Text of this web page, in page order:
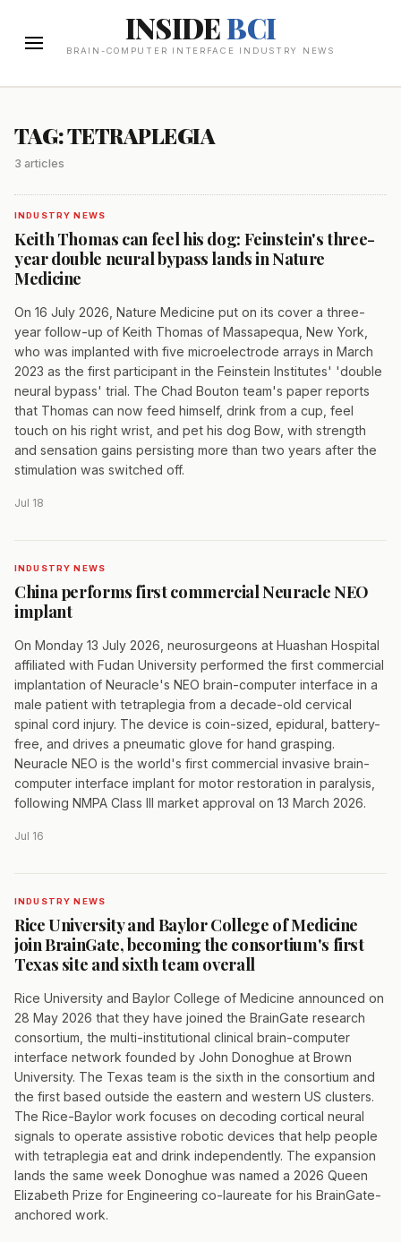
INSIDEBCI
BRAIN-COMPUTER INTERFACE INDUSTRY NEWS
TAG: TETRAPLEGIA
3 articles
INDUSTRY NEWS
Keith Thomas can feel his dog: Feinstein's three-
year double neural bypass lands in Nature
Medicine
On 16 July 2026, Nature Medicine put on its cover a three-
year follow-up of Keith Thomas of Massapequa, New York,
who was implanted with five microelectrode arrays in March
2023 as the first participant in the Feinstein Institutes' 'double
neural bypass' trial. The Chad Bouton team's paper reports
that Thomas can now feed himself, drink from a cup, feel
touch on his right wrist, and pet his dog Bow, with strength
and sensation gains persisting more than two years after the
stimulation was switched off.
Jul 18
INDUSTRY NEWS
China performs first commercial Neuracle NEO
implant
On Monday 13 July 2026, neurosurgeons at Huashan Hospital
affiliated with Fudan University performed the first commercial
implantation of Neuracle's NEO brain-computer interface in a
male patient with tetraplegia from a decade-old cervical
spinal cord injury. The device is coin-sized, epidural, battery-
free, and drives a pneumatic glove for hand grasping.
Neuracle NEO is the world's first commercial invasive brain-
computer interface implant for motor restoration in paralysis,
following NMPA Class III market approval on 13 March 2026.
Jul 16
INDUSTRY NEWS
Rice University and Baylor College of Medicine
join BrainGate, becoming the consortium's first
Texas site and sixth team overall
Rice University and Baylor College of Medicine announced on
28 May 2026 that they have joined the BrainGate research
consortium, the multi-institutional clinical brain-computer
interface network founded by John Donoghue at Brown
University. The Texas team is the sixth in the consortium and
the first based outside the eastern and western US clusters.
The Rice-Baylor work focuses on decoding cortical neural
signals to operate assistive robotic devices that help people
with tetraplegia eat and drink independently. The expansion
lands the same week Donoghue was named a 2026 Queen
Elizabeth Prize for Engineering co-laureate for his BrainGate-
anchored work.